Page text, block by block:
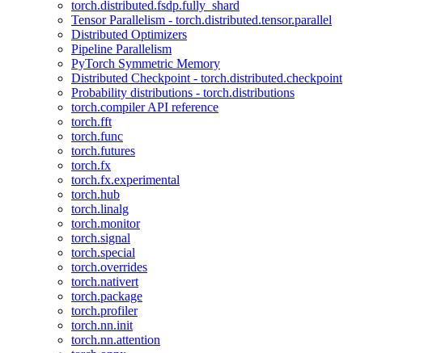
torch.distributed.fsdp.fully_shard
Tensor Parallelism - torch.distributed.tensor.parallel
Distributed Optimizers
Pipeline Parallelism
PyTorch Symmetric Memory
Distributed Checkpoint - torch.distributed.checkpoint
Probability distributions - torch.distributions
torch.compiler API reference
torch.fft
torch.func
torch.futures
torch.fx
torch.fx.experimental
torch.hub
torch.linalg
torch.monitor
torch.signal
torch.special
torch.overrides
torch.nativert
torch.package
torch.profiler
torch.nn.init
torch.nn.attention